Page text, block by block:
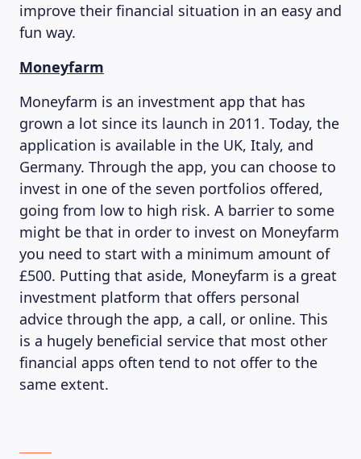
improve their financial situation in an easy and
fun way.
Moneyfarm
Moneyfarm is an investment app that has
grown a lot since its launch in 2011. Today, the
application is available in the UK, Italy, and
Germany. Through the app, you can choose to
invest in one of the seven portfolios offered,
going from low to high risk. A barrier to some
might be that in order to invest on Moneyfarm
you need to start with a minimum amount of
£500. Putting that aside, Moneyfarm is a great
investment platform that offers personal
advice through the app, a call, or online. This
is a hugely beneficial service that most other
financial apps often tend to not offer to the
same extent.